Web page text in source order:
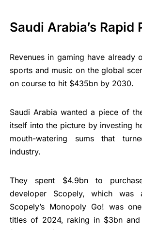
Saudi Arabia’s Rapid
Revenues in gaming have already
sports and music on the global
on course to hit $435bn by 2030.
Saudi Arabia wanted a piece of
itself into the picture by investing
mouth-watering sums that
industry.
They spent $4.9bn to
developer Scopely, which was
Scopely’s Monopoly Go! was
titles of 2024, raking in $3bn and